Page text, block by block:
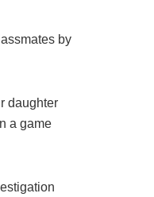
by
daughter
a game